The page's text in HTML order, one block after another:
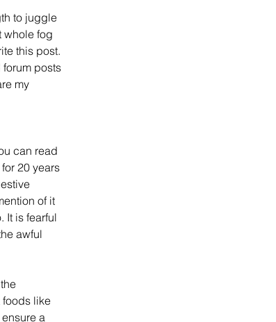
to juggle
whole fog
this post.
posts
my
can read
20 years
of it
It is fearful
awful
foods like
a